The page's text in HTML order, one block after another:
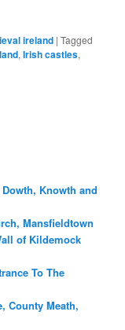
ireland |Tagged
,Irish castles,
Knowth and
Mansfieldtown
of Kildemock
To The
County Meath,